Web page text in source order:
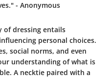
- Anonymous
of dressing entails
personal choices.
social norms, and even
understanding of what is
A necktie paired with a